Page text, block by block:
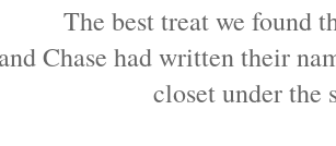
The best treat we found
Chase had written their
closet under